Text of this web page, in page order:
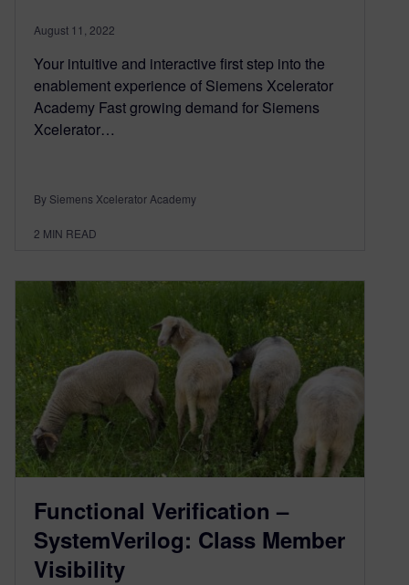
August 11, 2022
Your intuitive and interactive first step into the
enablement experience of Siemens Xcelerator
Academy Fast growing demand for Siemens
Xcelerator…
By Siemens Xcelerator Academy
2 MIN READ
Functional Verification –
SystemVerilog: Class Member
Visibility